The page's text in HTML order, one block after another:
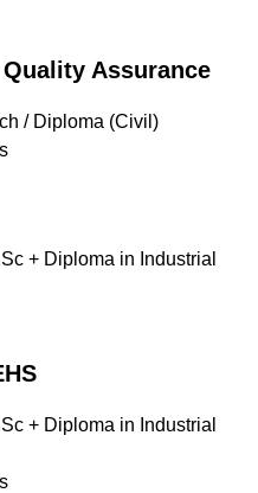
Assurance
/ Diploma (Civil)
+ Diploma in Industrial
+ Diploma in Industrial